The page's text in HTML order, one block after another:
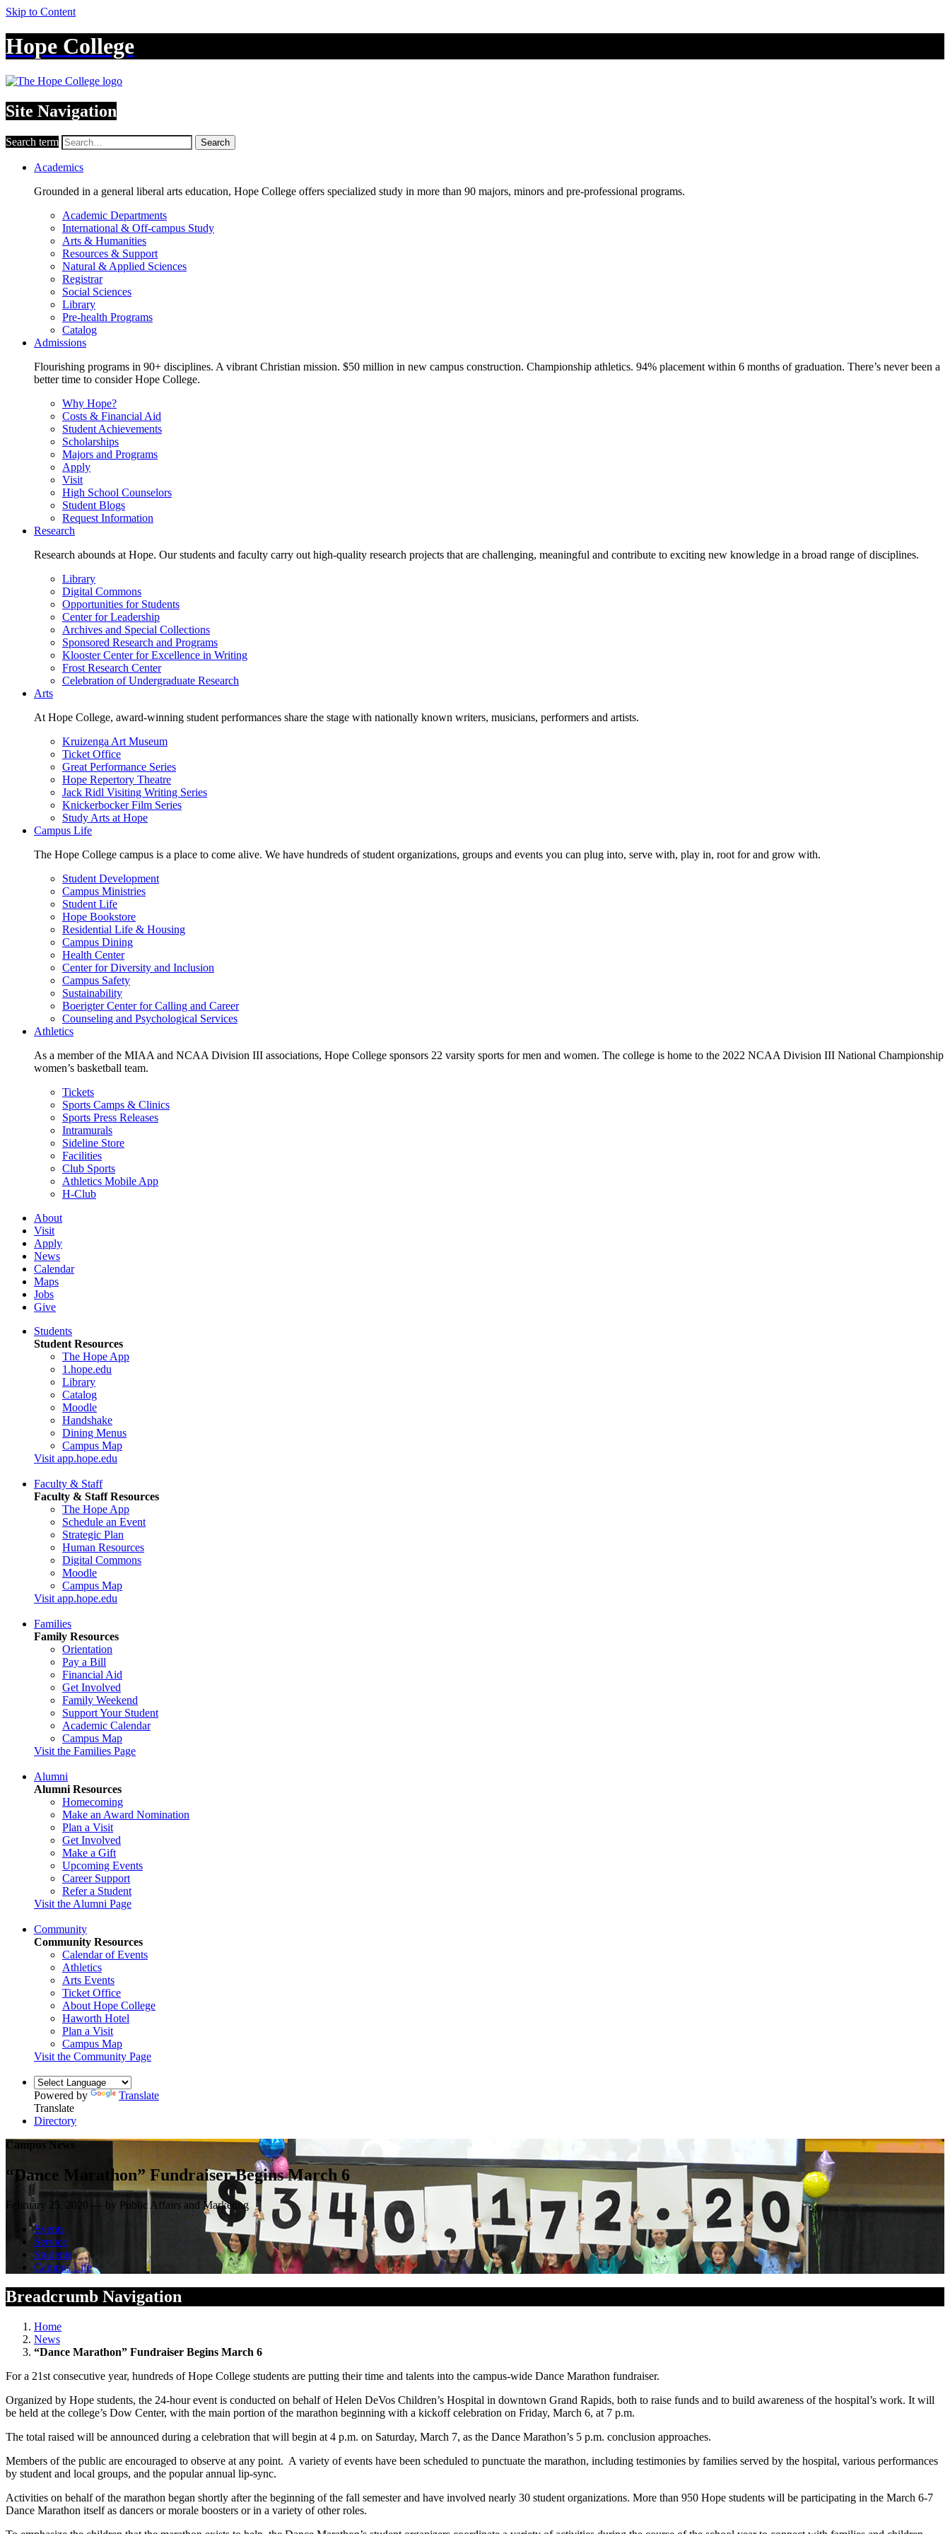
Skip to Content
Hope College
Site Navigation
Search term Search
Academics
Grounded in a general liberal arts education, Hope College offers specialized study in more than 90 majors, minors and pre-professional programs.
Academic Departments
International & Off-campus Study
Arts & Humanities
Resources & Support
Natural & Applied Sciences
Registrar
Social Sciences
Library
Pre-health Programs
Catalog
Admissions
Flourishing programs in 90+ disciplines. A vibrant Christian mission. $50 million in new campus construction. Championship athletics. 94% placement within 6 months of graduation. There’s never been a
better time to consider Hope College.
Why Hope?
Costs & Financial Aid
Student Achievements
Scholarships
Majors and Programs
Apply
Visit
High School Counselors
Student Blogs
Request Information
Research
Research abounds at Hope. Our students and faculty carry out high-quality research projects that are challenging, meaningful and contribute to exciting new knowledge in a broad range of disciplines.
Library
Digital Commons
Opportunities for Students
Center for Leadership
Archives and Special Collections
Sponsored Research and Programs
Klooster Center for Excellence in Writing
Frost Research Center
Celebration of Undergraduate Research
Arts
At Hope College, award-winning student performances share the stage with nationally known writers, musicians, performers and artists.
Kruizenga Art Museum
Ticket Office
Great Performance Series
Hope Repertory Theatre
Jack Ridl Visiting Writing Series
Knickerbocker Film Series
Study Arts at Hope
Campus Life
The Hope College campus is a place to come alive. We have hundreds of student organizations, groups and events you can plug into, serve with, play in, root for and grow with.
Student Development
Campus Ministries
Student Life
Hope Bookstore
Residential Life & Housing
Campus Dining
Health Center
Center for Diversity and Inclusion
Campus Safety
Sustainability
Boerigter Center for Calling and Career
Counseling and Psychological Services
Athletics
As a member of the MIAA and NCAA Division III associations, Hope College sponsors 22 varsity sports for men and women. The college is home to the 2022 NCAA Division III National Championship
women’s basketball team.
Tickets
Sports Camps & Clinics
Sports Press Releases
Intramurals
Sideline Store
Facilities
Club Sports
Athletics Mobile App
H-Club
About
Visit
Apply
News
Calendar
Maps
Jobs
Give
Students
Student Resources
The Hope App
1.hope.edu
Library
Catalog
Moodle
Handshake
Dining Menus
Campus Map
Visit app.hope.edu
Faculty & Staff
Faculty & Staff Resources
The Hope App
Schedule an Event
Strategic Plan
Human Resources
Digital Commons
Moodle
Campus Map
Visit app.hope.edu
Families
Family Resources
Orientation
Pay a Bill
Financial Aid
Get Involved
Family Weekend
Support Your Student
Academic Calendar
Campus Map
Visit the Families Page
Alumni
Alumni Resources
Homecoming
Make an Award Nomination
Plan a Visit
Get Involved
Make a Gift
Upcoming Events
Career Support
Refer a Student
Visit the Alumni Page
Community
Community Resources
Calendar of Events
Athletics
Arts Events
Ticket Office
About Hope College
Haworth Hotel
Plan a Visit
Campus Map
Visit the Community Page
Powered by
Translate
Translate
Directory
Campus News
“Dance Marathon” Fundraiser Begins March 6
February 25, 2020 — by Public Affairs and Marketing
Events
Service
Students
Campus Life
Breadcrumb Navigation
Home
News
“Dance Marathon” Fundraiser Begins March 6
For a 21st consecutive year, hundreds of Hope College students are putting their time and talents into the campus-wide Dance Marathon fundraiser.
Organized by Hope students, the 24-hour event is conducted on behalf of Helen DeVos Children’s Hospital in downtown Grand Rapids, both to raise funds and to build awareness of the hospital’s work. It will
be held at the college’s Dow Center, with the main portion of the marathon beginning with a kickoff celebration on Friday, March 6, at 7 p.m.
The total raised will be announced during a celebration that will begin at 4 p.m. on Saturday, March 7, as the Dance Marathon’s 5 p.m. conclusion approaches.
Members of the public are encouraged to observe at any point. A variety of events have been scheduled to punctuate the marathon, including testimonies by families served by the hospital, various performances
by student and local groups, and the popular annual lip-sync.
Activities on behalf of the marathon began shortly after the beginning of the fall semester and have involved nearly 30 student organizations. More than 950 Hope students will be participating in the March 6-7
Dance Marathon itself as dancers or morale boosters or in a variety of other roles.